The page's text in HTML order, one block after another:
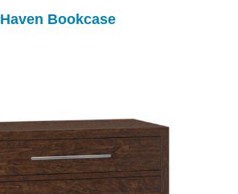
Haven Bookcase